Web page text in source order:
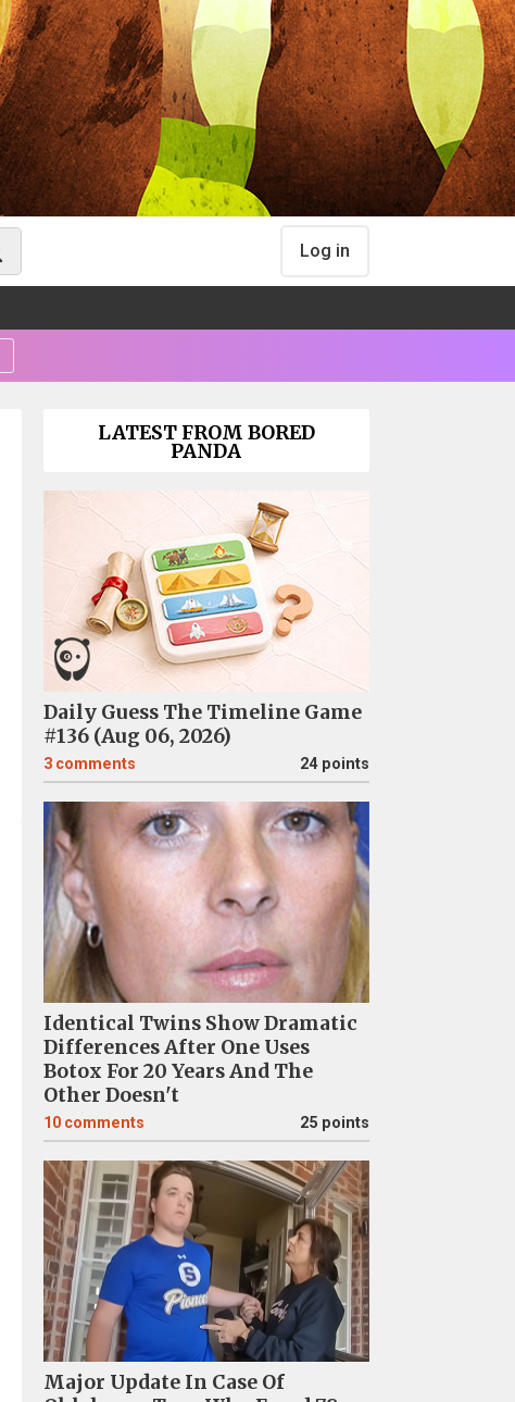
Log in
LATEST FROM BORED
PANDA
Daily Guess The Timeline Game
#136 (Aug 06, 2026)
3 comments 24 points
Identical Twins Show Dramatic
Differences After One Uses
Botox For 20 Years And The
Other Doesn't
10 comments 25 points
Major Update In Case Of